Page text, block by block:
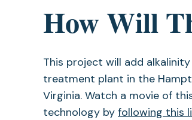
How Will
This project will add
treatment plant in the
Virginia. Watch a movie of
technology byfollowing this